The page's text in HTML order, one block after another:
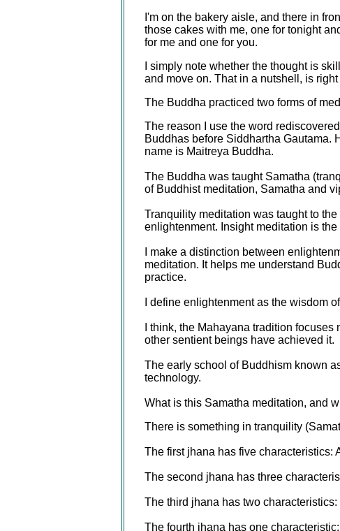
I'm on the bakery aisle, and there in
those cakes with me, one for tonight
for me and one for you.
I simply note whether the thought is
and move on. That in a nutshell, is
The Buddha practiced two forms of
The reason I use the word
Buddhas before Siddhartha Gautama.
name is Maitreya Buddha.
The Buddha was taught Samatha
of Buddhist meditation, Samatha and
Tranquility meditation was taught to
enlightenment. Insight meditation is
I make a distinction between
meditation. It helps me understand
practice.
I define enlightenment as the wisdom
I think, the Mahayana tradition
other sentient beings have achieved it.
The early school of Buddhism known
technology.
What is this Samatha meditation, and
There is something in tranquility
The first jhana has five characteristics:
The second jhana has three
The third jhana has two
The fourth jhana has one